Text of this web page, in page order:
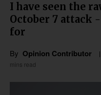
I have seen the
October 7 attack
for
By Opinion Contributor
mins read